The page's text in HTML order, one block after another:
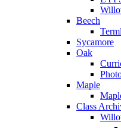
Beech
Sycamore
Oak
Maple
Class